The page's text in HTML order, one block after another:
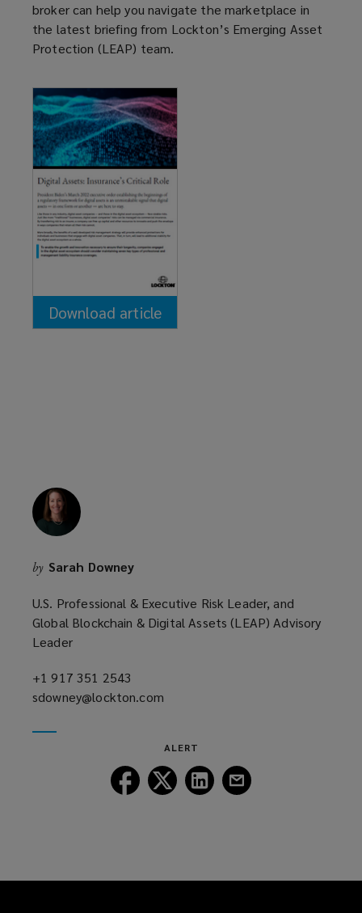
broker can help you navigate the marketplace in
the latest briefing from Lockton’s Emerging Asset
Protection (LEAP) team.
Download article
(opens
by Sarah Downey
U.S. Professional & Executive Risk Leader, and
Global Blockchain & Digital Assets (LEAP) Advisory
Leader
+1 917 351 2543
a
sdowney@lockton.com
window)
ALERT
Follow
Lockton
Follow
Lockton
Follow
Lockton